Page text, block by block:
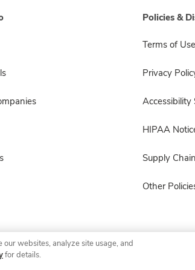
Policies &
Terms of Use
Privacy
Accessibility
HIPAA
Supply
Other
© 2026 Albertsons Companies, Inc. All rights
websites, analyze site usage, and
for details.